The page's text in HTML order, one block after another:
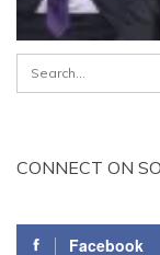
CONNECT ON
Facebook